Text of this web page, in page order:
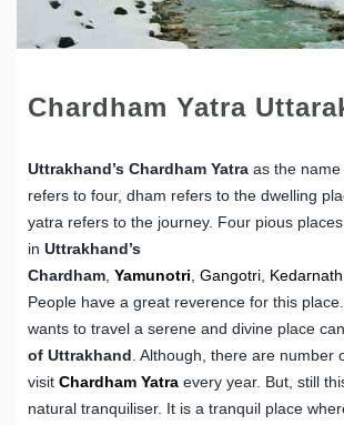
Chardham Yatra
Uttrakhand’s Chardham Yatra as the
refers to four, dham refers to the dwelling
yatra refers to the journey. Four pious
in Uttrakhand’s
Chardham, Yamunotri, Gangotri, Kedarnath
People have a great reverence for this
wants to travel a serene and divine place
of Uttrakhand. Although, there are number
visit Chardham Yatra every year. But, still
natural tranquiliser. It is a tranquil place